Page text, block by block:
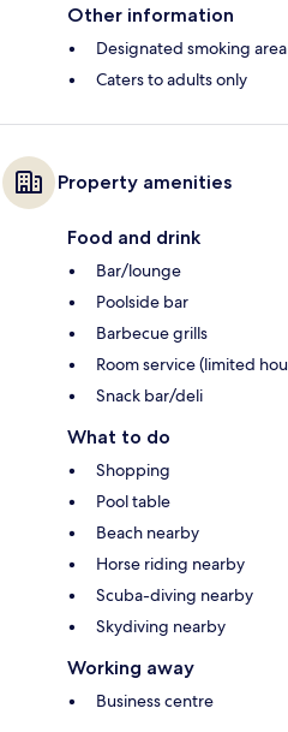
Other information
Designated smoking
Caters to adults only
Property amenities
Food and drink
Bar/lounge
Poolside bar
Barbecue grills
Room service (limited
Snack bar/deli
What to do
Shopping
Pool table
Beach nearby
Horse riding nearby
Scuba-diving nearby
Skydiving nearby
Working away
Business centre